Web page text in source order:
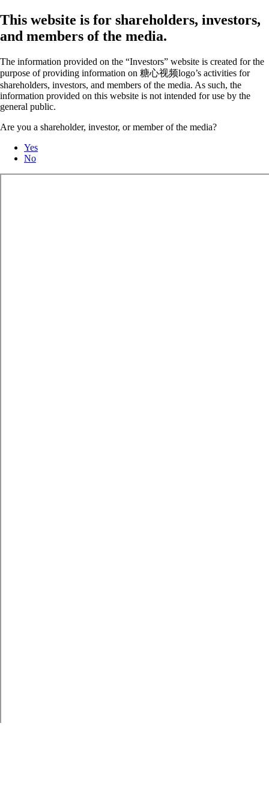
This website is for shareholders, investors,
and members of the media.
The information provided on the “Investors” website is created for the
purpose of providing information on 糖心视频logo’s activities for
shareholders, investors, and members of the media. As such, the
information provided on this website is not intended for use by the
general public.
Are you a shareholder, investor, or member of the media?
Yes
No